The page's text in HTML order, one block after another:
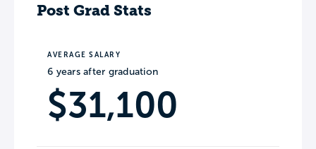
Post Grad Stats
AVERAGE SALARY
6 years after graduation
$31,100